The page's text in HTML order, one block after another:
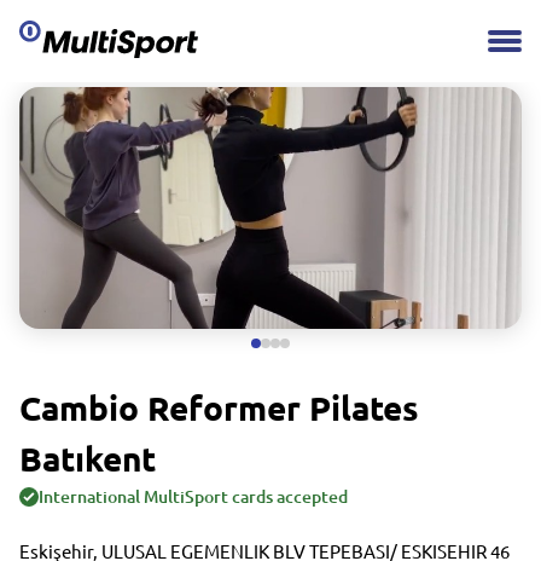
Cambio Reformer Pilates
Batıkent
International MultiSport cards accepted
Eskişehir, ULUSAL EGEMENLIK BLV TEPEBASI/ ESKISEHIR 46